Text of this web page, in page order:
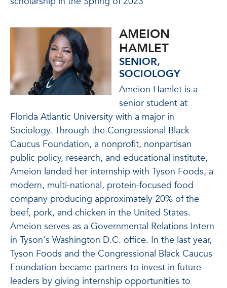
AMEION
HAMLET
SENIOR,
SOCIOLOGY
Ameion Hamlet is a
senior student at
Florida Atlantic University with a major in
Sociology. Through the Congressional Black
Caucus Foundation, a nonprofit, nonpartisan
public policy, research, and educational institute,
Ameion landed her internship with Tyson Foods, a
modern, multi-national, protein-focused food
company producing approximately 20% of the
beef, pork, and chicken in the United States.
Ameion serves as a Governmental Relations Intern
in Tyson's Washington D.C. office. In the last year,
Tyson Foods and the Congressional Black Caucus
Foundation became partners to invest in future
leaders by giving internship opportunities to